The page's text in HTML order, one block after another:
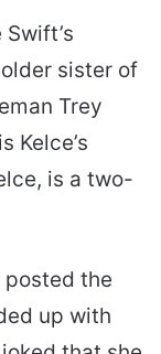
sister of
Trey
Kelce’s
is a two-
posted the
up with